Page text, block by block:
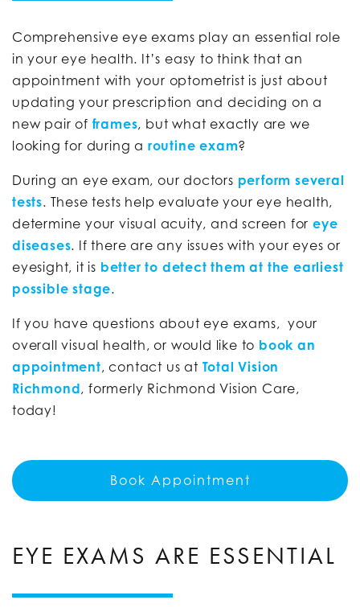
Comprehensive eye exams play an essential role
in your eye health. It’s easy to think that an
appointment with your optometrist is just about
updating your prescription and deciding on a
new pair of frames, but what exactly are we
looking for during a routine exam?
During an eye exam, our doctors perform several
tests. These tests help evaluate your eye health,
determine your visual acuity, and screen for eye
diseases. If there are any issues with your eyes or
eyesight, it is better to detect them at the earliest
possible stage.
If you have questions about eye exams, your
overall visual health, or would like to book an
appointment, contact us at Total Vision
Richmond, formerly Richmond Vision Care,
today!
Book Appointment
EYE EXAMS ARE ESSENTIAL